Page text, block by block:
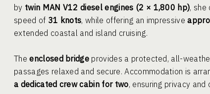
by twin MAN V12 diesel engines (2 × 1,800 hp), she
speed of 31 knots, while offering an impressive
extended coastal and island cruising.
Theenclosed bridge provides a protected, all-
passages relaxed and secure. Accommodation is
a dedicated crew cabin for two, ensuring privacy